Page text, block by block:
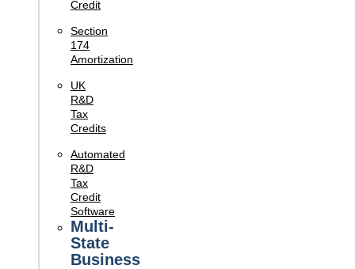
Credit
Section
174
Amortization
UK
R&D
Tax
Credits
Automated
R&D
Tax
Credit
Software
Multi-
State
Business